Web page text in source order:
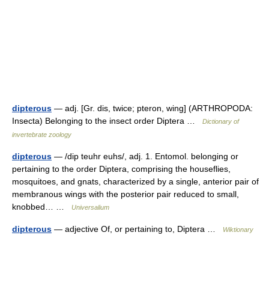
dipterous — adj. [Gr. dis, twice; pteron, wing] (ARTHROPODA:
Insecta) Belonging to the insect order Diptera …
Dictionary of
invertebrate zoology
dipterous — /dip teuhr euhs/, adj. 1. Entomol. belonging or
pertaining to the order Diptera, comprising the houseflies,
mosquitoes, and gnats, characterized by a single, anterior pair of
membranous wings with the posterior pair reduced to small,
knobbed… …
Universalium
dipterous — adjective Of, or pertaining to, Diptera … Wiktionary